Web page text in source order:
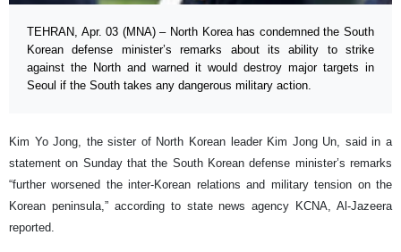
TEHRAN, Apr. 03 (MNA) – North Korea has condemned the South
Korean defense minister’s remarks about its ability to strike
against the North and warned it would destroy major targets in
Seoul if the South takes any dangerous military action.
Kim Yo Jong, the sister of North Korean leader Kim Jong Un, said in a
statement on Sunday that the South Korean defense minister’s remarks
“further worsened the inter-Korean relations and military tension on the
Korean peninsula,” according to state news agency KCNA, Al-Jazeera
reported.